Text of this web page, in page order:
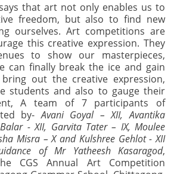
that art not only enables us to
freedom, but also to find new
ourselves. Art competitions are
this creative expression. They
to show our masterpieces,
can finally break the ice and gain
out the creative expression,
students and also to gauge their
A team of 7 participants of
by-Avani Goyal – XII, Avantika
- XII, Garvita Tater – IX, Moulee
Misra – X and Kulshree Gehlot - XII
of Mr Yatheesh Kasaragod,
CGS Annual Art Competition